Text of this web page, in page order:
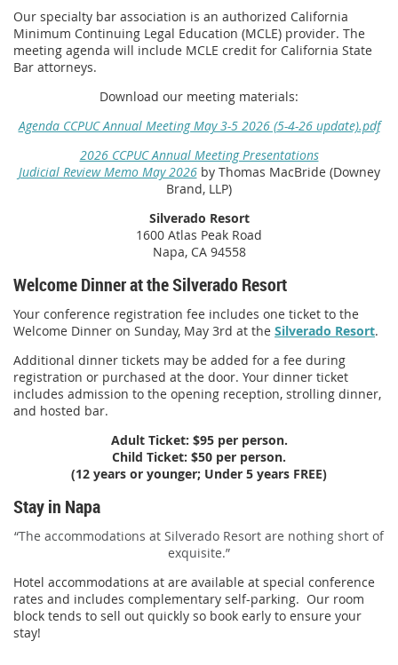
Our specialty bar association is an authorized California
Minimum Continuing Legal Education (MCLE) provider. The
meeting agenda will include MCLE credit for California State
Bar attorneys.
Download our meeting materials:
Agenda CCPUC Annual Meeting May 3-5 2026 (5-4-26 update).pdf
2026 CCPUC Annual Meeting Presentations
Judicial Review Memo May 2026by Thomas MacBride (Downey
Brand, LLP)
Silverado Resort
1600 Atlas Peak Road
Napa, CA 94558
Welcome Dinner at the Silverado Resort
Your conference registration fee includes one ticket to the
Welcome Dinner on Sunday, May 3rd at the Silverado Resort.
Additional dinner tickets may be added for a fee during
registration or purchased at the door. Your dinner ticket
includes admission to the opening reception, strolling dinner,
and hosted bar.
Adult Ticket: $95 per person.
Child Ticket: $50 per person.
(12 years or younger; Under 5 years FREE)
Stay in Napa
“The accommodations at Silverado Resort are nothing short of
exquisite.”
Hotel accommodations at are available at special conference
rates and includes complementary self-parking. Our room
block tends to sell out quickly so book early to ensure your
stay!